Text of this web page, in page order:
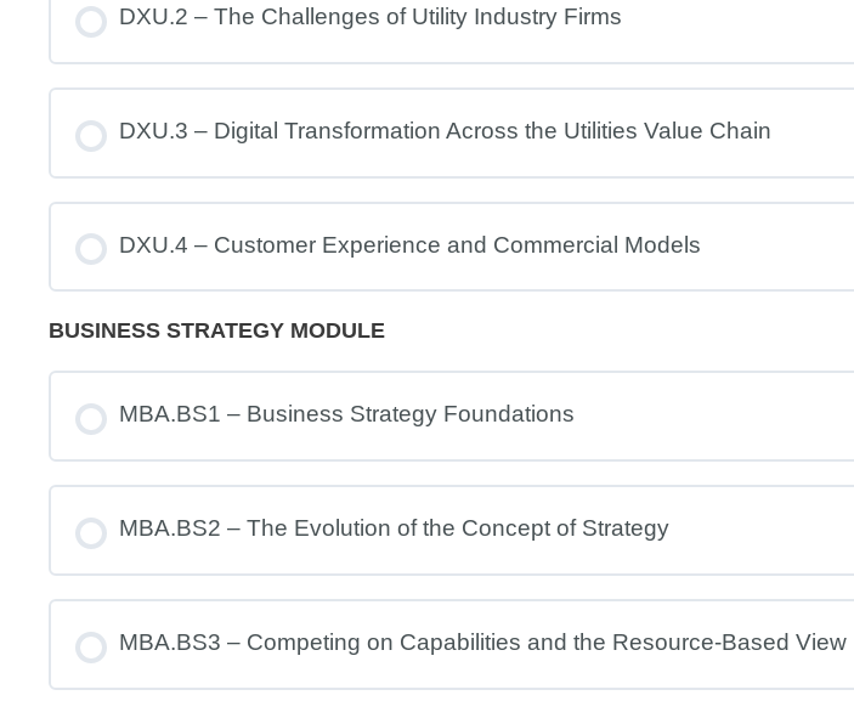
DXU.2 – The Challenges of Utility Industry Firms
DXU.3 – Digital Transformation Across the Utilities Value Chain
DXU.4 – Customer Experience and Commercial Models
BUSINESS STRATEGY MODULE
MBA.BS1 – Business Strategy Foundations
MBA.BS2 – The Evolution of the Concept of Strategy
MBA.BS3 – Competing on Capabilities and the Resource-Based View